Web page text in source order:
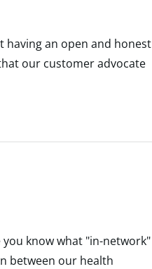
having an open and honest
our customer advocate
know what "in-network"
between our health